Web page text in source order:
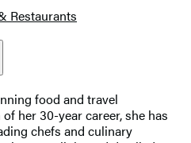
Restaurants
food and travel
her 30-year career, she has
chefs and culinary